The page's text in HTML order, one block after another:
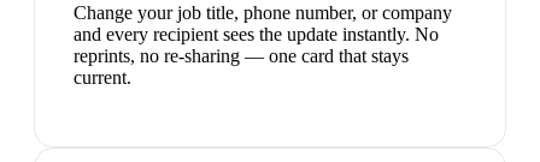
Change your job title, phone number, or company
and every recipient sees the update instantly. No
reprints, no re-sharing — one card that stays
current.